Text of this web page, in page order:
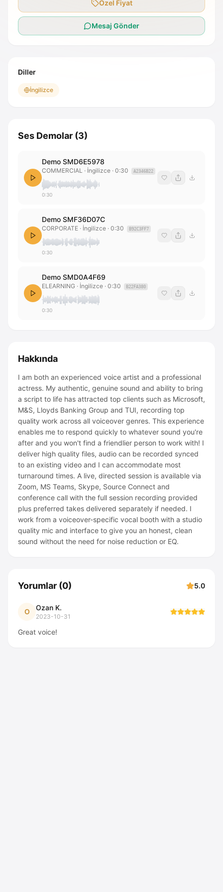
Özel Fiyat
Mesaj Gönder
Diller
İngilizce
Ses Demolar (3)
Demo SMD6E5978
COMMERCIAL · İngilizce · 0:30 A2346B22
0:30
Demo SMF36D07C
CORPORATE · İngilizce · 0:30 B92C3FF7
0:30
Demo SMD0A4F69
ELEARNING · İngilizce · 0:30 B22FA380
0:30
Hakkında
I am both an experienced voice artist and a professional
actress. My authentic, genuine sound and ability to bring
a script to life has attracted top clients such as Microsoft,
M&S, Lloyds Banking Group and TUI, recording top
quality work across all voiceover genres. This experience
enables me to respond quickly to whatever sound you're
after and you won't find a friendlier person to work with! I
deliver high quality files, audio can be recorded synced
to an existing video and I can accommodate most
turnaround times. A live, directed session is available via
Zoom, MS Teams, Skype, Source Connect and
conference call with the full session recording provided
plus preferred takes delivered separately if needed. I
work from a voiceover-specific vocal booth with a studio
quality mic and interface to give you an honest, clean
sound without the need for noise reduction or EQ.
Yorumlar (0) 5.0
O Ozan K.
2023-10-31
Great voice!